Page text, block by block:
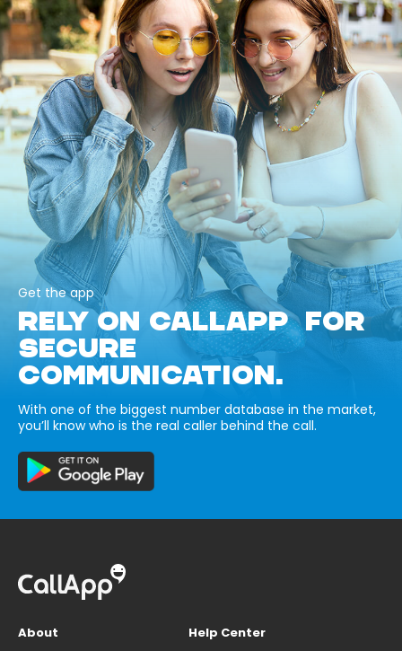
Get the app
RELY ON CALLAPP FOR
SECURE
COMMUNICATION.
With one of the biggest number database in the market,
you’ll know who is the real caller behind the call.
About
Help Center